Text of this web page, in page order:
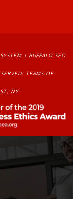
| BUFFALO SEO
TERMS OF
NY